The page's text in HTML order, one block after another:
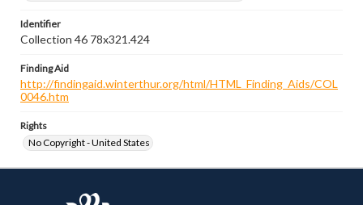
Identifier
Collection 46 78x321.424
Finding Aid
http://findingaid.winterthur.org/html/HTML_Finding_Aids/COL
0046.htm
Rights
No Copyright - United States